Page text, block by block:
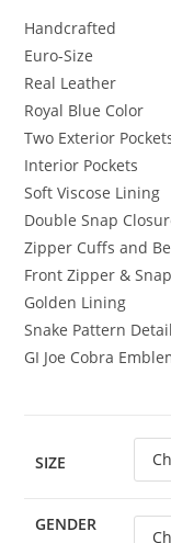
Handcrafted
Euro-Size
Real Leather
Royal Blue Color
Two Exterior
Interior Pockets
Soft Viscose Lining
Double Snap
Zipper Cuffs and
Front Zipper &
Golden Lining
Snake Pattern
GI Joe Cobra
SIZE
GENDER